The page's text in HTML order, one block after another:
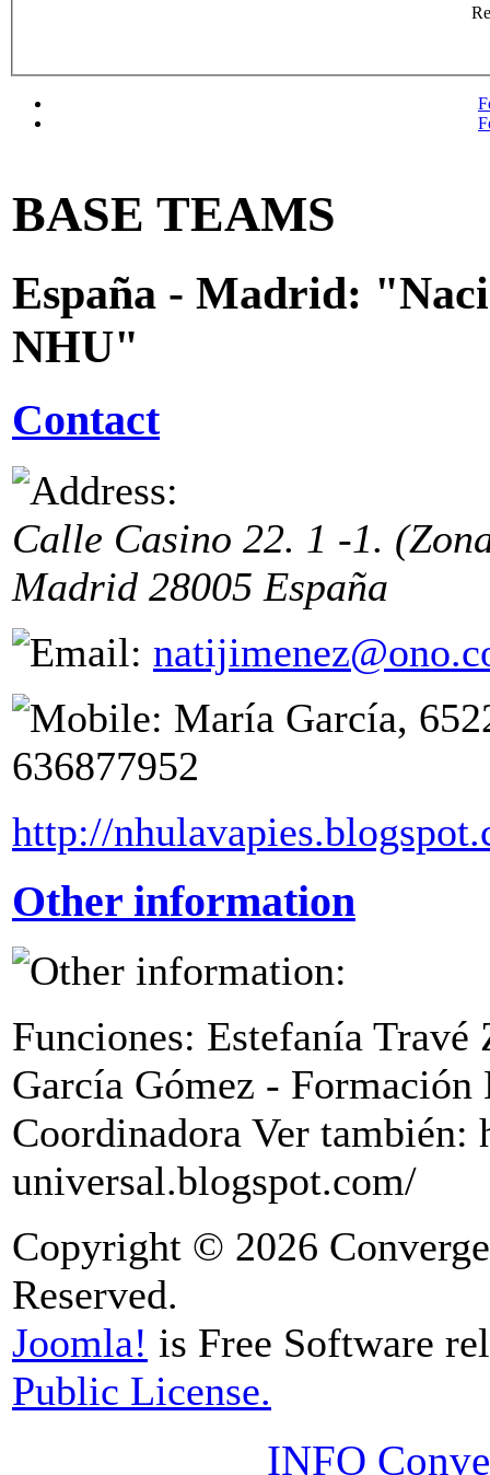
BASE TEAMS
España - Madrid:
NHU"
Contact
Calle Casino 22. 1 -1.
Madrid 28005 España
María García,
636877952
http://
Other information
Funciones: Estefanía
García Gómez -
Coordinadora Ver también:
universal.blogspot.com/
Copyright © 2026
Reserved.
Joomla! is Free Software
Public License.
INFO